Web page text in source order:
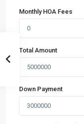
Monthly HOA Fees
Total Amount
Down Payment